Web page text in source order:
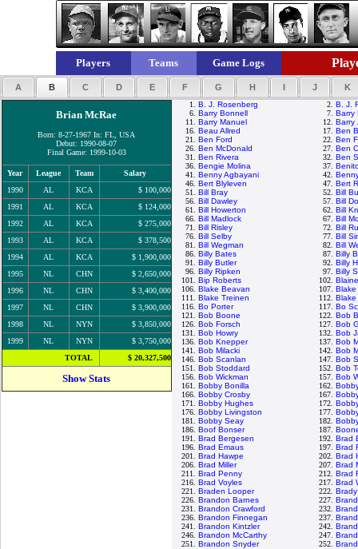
Players Teams Game Logs
A B C D E F G H I J K
Brian McRae
Born: 8-27-1967 In: FL, USA
Debut: 1990-08-07
Final Game: 1999-10-03
Year League Team
Salary
1990
AL KCA
$ 100,000
1991
AL KCA
$ 124,000
1992
AL KCA
$ 275,000
1993
AL KCA
$ 378,500
1994
AL KCA
$ 1,900,000
1995
NL CHN
$ 2,650,000
1996
NL CHN
$ 3,400,000
1997
NL CHN
$ 3,900,000
1998
NL NYN
$ 3,850,000
1999
NL NYN
$ 3,750,000
TOTAL
$ 20,327,500
Show Stats
1. B. J. Rosenberg 2. B. J.
6. Barry Bonnell 7. Barry
11. Barry Manuel 12. Barry
16. Beau Allred 17. Ben
21. Ben Ford 22. Ben
26. Ben McDonald 27. Ben
31. Ben Rivera 32. Ben
36. Bengie Molina 37.
41. Benny Agbayani 42.
46. Bert Blyleven 47. Bert
51. Bill Bray 52. Bill
56. Bill Dawley 57. Bill
61. Bill Howerton 62. Bill
66. Bill Madlock 67. Bill
71. Bill Risley 72. Bill
76. Bill Selby 77. Bill
81. Bill Wegman 82. Bill
86. Billy Bates 87. Billy
91. Billy Butler 92. Billy
96. Billy Ripken 97. Billy
101. Bip Roberts 102.
106. Blake Beavan 107. Blake
111. Blake Treinen 112. Blake
116. Bo Porter 117. Bo
121. Bob Boone 122. Bob
126. Bob Forsch 127. Bob
131. Bob Howry 132. Bob
136. Bob Knepper 137. Bob
141. Bob Milacki 142. Bob
146. Bob Scanlan 147. Bob
151. Bob Stoddard 152. Bob
156. Bob Wickman 157. Bob
161. Bobby Bonilla 162.
166. Bobby Crosby 167.
171. Bobby Hughes 172.
176. Bobby Livingston 177.
181. Bobby Seay 182.
186. Boof Bonser 187.
191. Brad Bergesen 192. Brad
196. Brad Emaus 197. Brad
201. Brad Hawpe 202. Brad
206. Brad Miller 207. Brad
211. Brad Penny 212. Brad
216. Brad Voyles 217. Brad
221. Braden Looper 222.
226. Brandon Barnes 227.
231. Brandon Crawford 232.
236. Brandon Finnegan 237.
241. Brandon Kintzler 242.
246. Brandon McCarthy 247.
251. Brandon Snyder 252.